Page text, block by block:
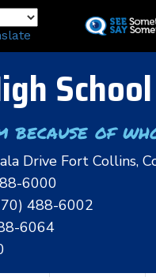
to
School
because of
Drive Fort Collins,
6000
488-6002
6064